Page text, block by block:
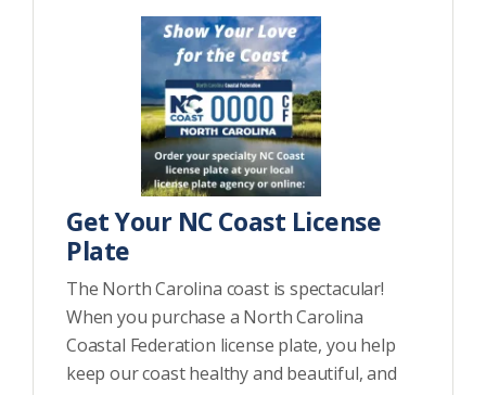
Get Your NC Coast License
Plate
The North Carolina coast is spectacular!
When you purchase a North Carolina
Coastal Federation license plate, you help
keep our coast healthy and beautiful, and